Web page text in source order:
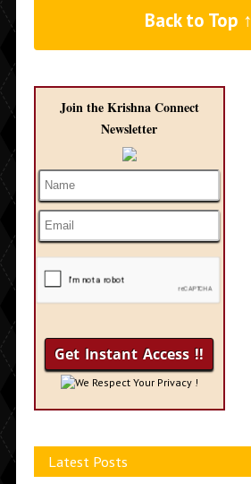
Back to Top ↑
Join the Krishna Connect
Newsletter
We Respect Your Privacy !
Latest Posts